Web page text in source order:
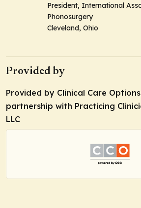
President, International
Phonosurgery
Cleveland, Ohio
Provided by
Provided by Clinical Care
partnership with Practicing
LLC